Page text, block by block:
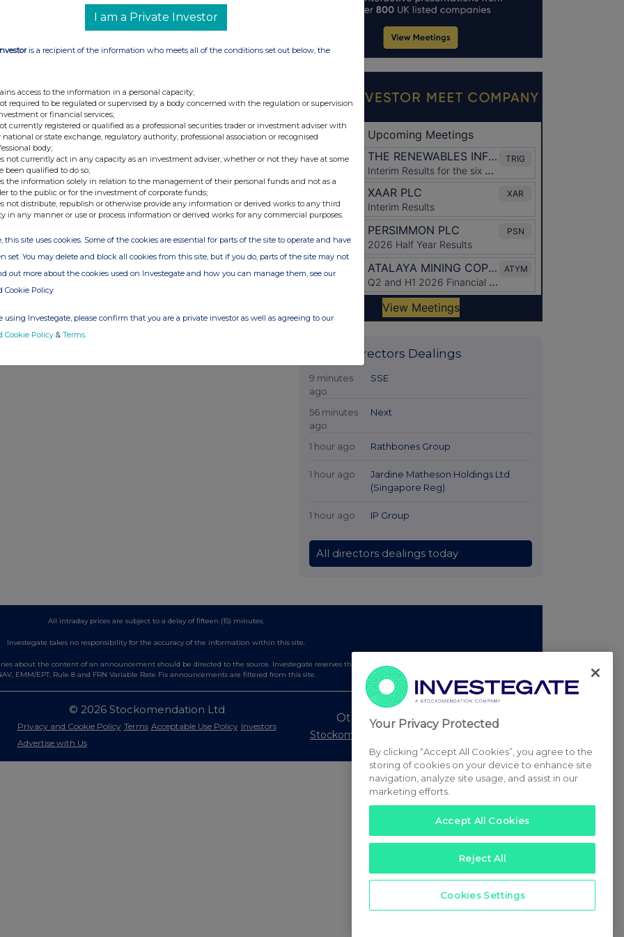
23-Nov-2016
Latest Directors Dealings
9 minutes
ago
SSE
56 minutes
ago
Next
1 hour ago Rathbones Group
1 hour ago
Jardine Matheson Holdings Ltd
(Singapore Reg)
1 hour ago IP Group
All directors dealings today
All intraday prices are subject to a delay of fifteen (15) minutes.
Investegate takes no responsibility for the accuracy of the information within this site.
about the content of an announcement should be directed to the source. Investegate reserves the right to publish a filtered set of announcements.
EMM/EPT, Rule 8 and FRN Variable Rate Fix announcements are filtered from this site.
© 2026 Stockomendation Ltd
Privacy and Cookie Policy Terms Acceptable Use Policy Investors
Advertise with Us
Other Stockomendation sites
Stockomendation
I am a Private Investor
is a recipient of the information who meets all of the conditions set out below, the
access to the information in a personal capacity;
required to be regulated or supervised by a body concerned with the regulation or supervision
or financial services;
currently registered or qualified as a professional securities trader or investment adviser with
national or state exchange, regulatory authority, professional association or recognised
body;
not currently act in any capacity as an investment adviser, whether or not they have at some
been qualified to do so;
the information solely in relation to the management of their personal funds and not as a
to the public or for the investment of corporate funds;
not distribute, republish or otherwise provide any information or derived works to any third
in any manner or use or process information or derived works for any commercial purposes.
this site uses cookies. Some of the cookies are essential for parts of the site to operate and have
set. You may delete and block all cookies from this site, but if you do, parts of the site may not
out more about the cookies used on Investegate and how you can manage them, see our
Cookie Policy
using Investegate, please confirm that you are a private investor as well as agreeing to our
Cookie Policy & Terms
Your Privacy Protected
By clicking “Accept All Cookies”, you agree to the
storing of cookies on your device to enhance site
navigation, analyze site usage, and assist in our
marketing efforts.
Accept All Cookies
Reject All
Cookies Settings